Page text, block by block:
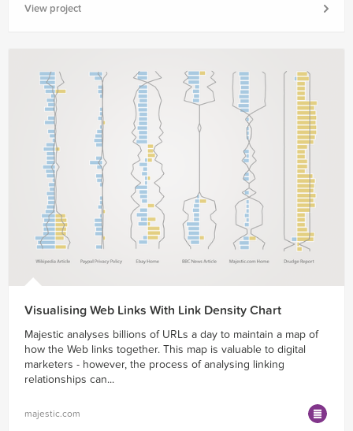
View project
Visualising Web Links With Link Density Chart
Majestic analyses billions of URLs a day to maintain a map of
how the Web links together. This map is valuable to digital
marketers - however, the process of analysing linking
relationships can...
majestic.com